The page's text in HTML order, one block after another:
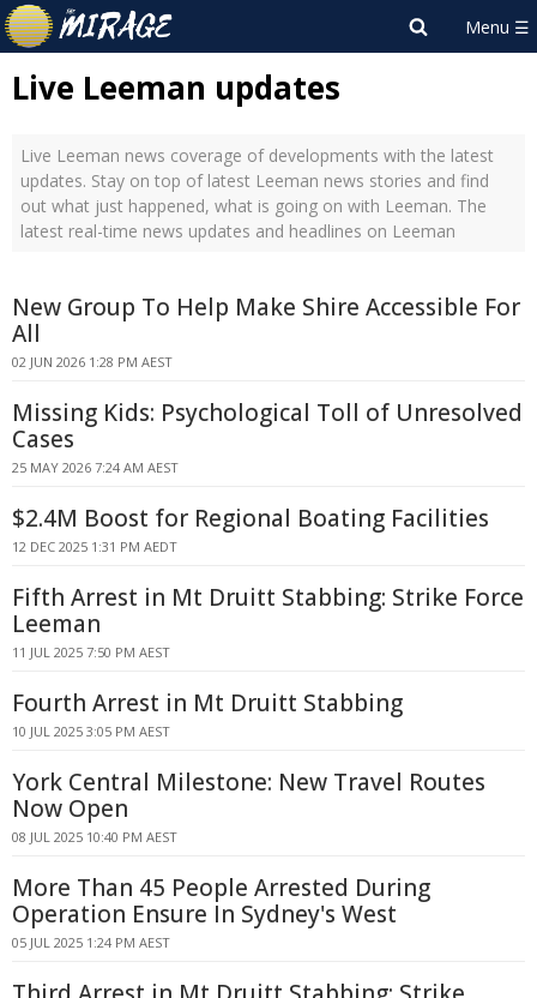
Live Leeman updates
Live Leeman news coverage of developments with the latest
updates. Stay on top of latest Leeman news stories and find
out what just happened, what is going on with Leeman. The
latest real-time news updates and headlines on Leeman
New Group To Help Make Shire Accessible For
All
02 JUN 2026 1:28 PM AEST
Missing Kids: Psychological Toll of Unresolved
Cases
25 MAY 2026 7:24 AM AEST
$2.4M Boost for Regional Boating Facilities
12 DEC 2025 1:31 PM AEDT
Fifth Arrest in Mt Druitt Stabbing: Strike Force
Leeman
11 JUL 2025 7:50 PM AEST
Fourth Arrest in Mt Druitt Stabbing
10 JUL 2025 3:05 PM AEST
York Central Milestone: New Travel Routes
Now Open
08 JUL 2025 10:40 PM AEST
More Than 45 People Arrested During
Operation Ensure In Sydney's West
05 JUL 2025 1:24 PM AEST